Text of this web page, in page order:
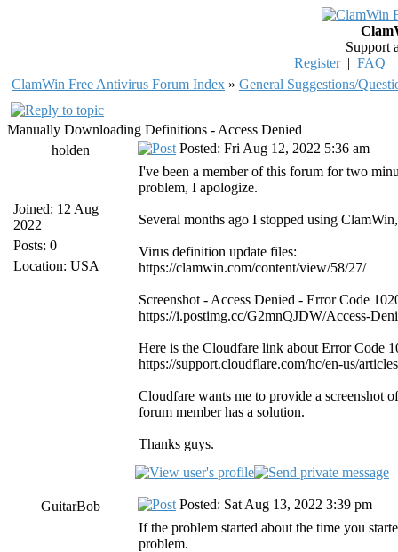
Support
Register| FAQ
ClamWin Free Antivirus Forum Index » General Suggestions/
Manually Downloading Definitions - Access Denied
holden
Joined: 12 Aug
2022
Posts: 0
Location: USA
Posted: Fri Aug 12, 2022 5:36 am
I've been a member of this forum for two
problem, I apologize.
Several months ago I stopped using
Virus definition update files:
https://clamwin.com/content/view/58/27/
Screenshot - Access Denied - Error Code
https://i.postimg.cc/G2mnQJDW/Access-
Here is the Cloudfare link about Error Code
https://support.cloudflare.com/hc/en-us/
Cloudfare wants me to provide a screenshot
forum member has a solution.
Thanks guys.
GuitarBob
Posted: Sat Aug 13, 2022 3:39 pm
If the problem started about the time you
problem.